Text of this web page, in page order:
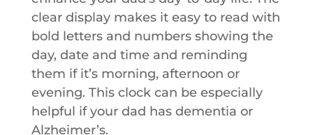
clear display makes it easy to read with
bold letters and numbers showing the
day, date and time and reminding
them if it’s morning, afternoon or
evening. This clock can be especially
helpful if your dad has dementia or
Alzheimer’s.